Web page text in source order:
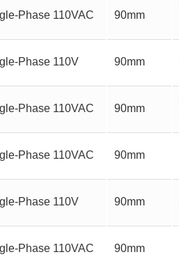
Phase 110VAC 90mm
Phase 110V 90mm
Phase 110VAC 90mm
Phase 110VAC 90mm
Phase 110V 90mm
Phase 110VAC 90mm